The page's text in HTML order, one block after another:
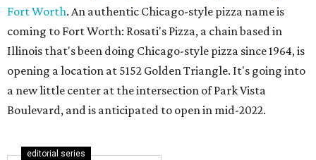
Fort Worth. An authentic Chicago-style pizza name is
coming to Fort Worth: Rosati's Pizza, a chain based in
Illinois that's been doing Chicago-style pizza since 1964, is
opening a location at 5152 Golden Triangle. It's going into
a new little center at the intersection of Park Vista
Boulevard, and is anticipated to open in mid-2022.
editorial series